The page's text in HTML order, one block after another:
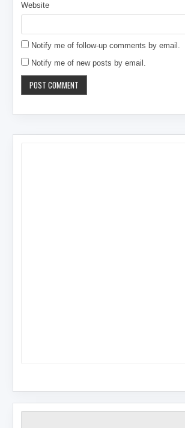
Website
Notify me of follow-up comments by email.
Notify me of new posts by email.